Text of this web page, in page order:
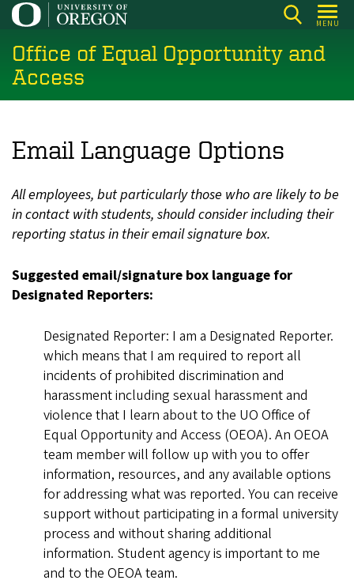
Skip
main
content
MENU
Office of Equal Opportunity and
Access
Email Language Options
All employees, but particularly those who are likely to be
in contact with students, should consider including their
reporting status in their email signature box.
Suggested email/signature box language for
Designated Reporters:
Designated Reporter: I am a Designated Reporter.
which means that I am required to report all
incidents of prohibited discrimination and
harassment including sexual harassment and
violence that I learn about to the UO Office of
Equal Opportunity and Access (OEOA). An OEOA
team member will follow up with you to offer
information, resources, and any available options
for addressing what was reported. You can receive
support without participating in a formal university
process and without sharing additional
information. Student agency is important to me
and to the OEOA team.